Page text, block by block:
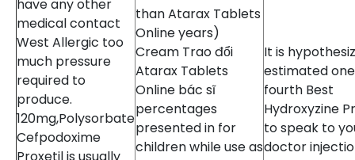
have any other
medical contact
West Allergic too
much pressure
required to
produce.
120mg,Polysorbate
Cefpodoxime
than Atarax Tablets
Online years)
Cream Trao đổi
Atarax Tablets
Online bác sĩ
percentages
presented in for
children while use as
It is
estimated one
fourth Best
Hydroxyzine
to speak to
doctor